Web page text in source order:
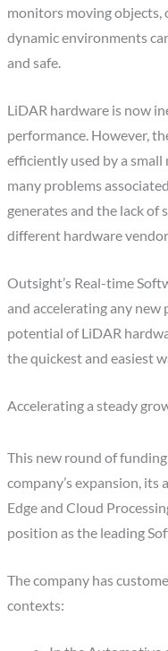
monitors moving objects,
dynamic environments
and safe.
LiDAR hardware is now
performance. However,
efficiently used by a small
many problems
generates and the lack of
different hardware
Outsight’s Real-time
and accelerating any new
potential of LiDAR
the quickest and easiest
Accelerating a steady
This new round of
company’s expansion,
Edge and Cloud
position as the leading
The company has
contexts: